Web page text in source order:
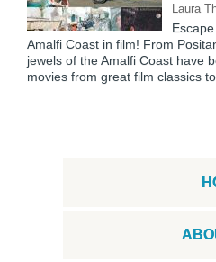
Laura
Amalfi Coast in film! From
jewels of the Amalfi Coast have
movies from great film classics to